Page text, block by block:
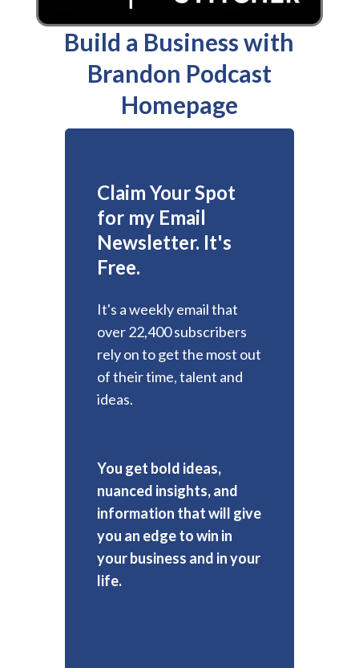
Build a Business with
Brandon Podcast
Homepage
Claim Your Spot
for my Email
Newsletter. It's
Free.
It's a weekly email that
over 22,400 subscribers
rely on to get the most out
of their time, talent and
ideas.
You get bold ideas,
nuanced insights, and
information that will give
you an edge to win in
your business and in your
life.